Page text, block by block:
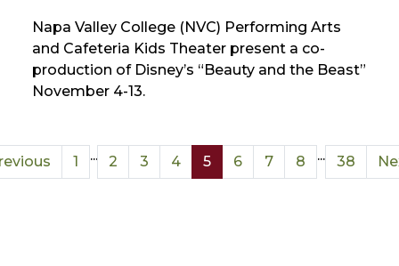
Napa Valley College (NVC) Performing Arts
and Cafeteria Kids Theater present a co-
production of Disney’s “Beauty and the Beast”
November 4-13.
1 ... 2 3 4 5 6 7 8 ... 38